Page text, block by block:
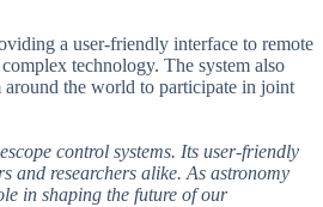
a user-friendly interface to remote
technology. The system also
the world to participate in joint
control systems. Its user-friendly
and researchers alike. As astronomy
in shaping the future of our